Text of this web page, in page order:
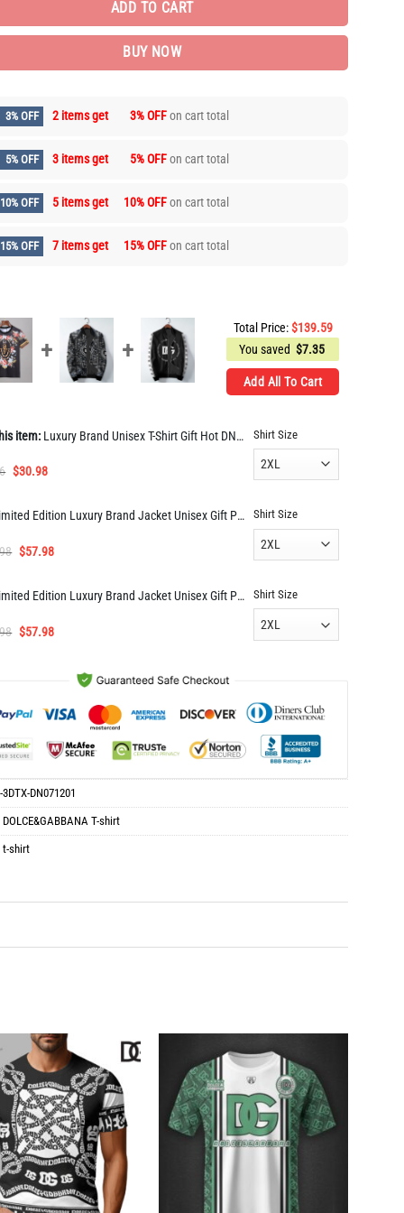
ADD TO CART
BUY NOW
3% OFF 2 items get 3% OFFon cart total
5% OFF 3 items get 5% OFFon cart total
10% OFF 5 items get 10% OFFon cart total
15% OFF 7 items get 15% OFFon cart total
Total Price:$139.59
You saved $7.35
Add All To Cart
item: Luxury Brand Unisex T-Shirt Gift Hot DN071201
Original
was:
$30.98Current
is:
Shirt Size
Limited Edition Luxury Brand Jacket Unisex Gift PEA33546
Original
was:
$57.98Current
is:
Shirt Size
Limited Edition Luxury Brand Jacket Unisex Gift PEA33543
Original
$57.98Current
$57.98.
Shirt Size
3DTX-DN071201
DOLCE&GABBANA T-shirt
t-shirt